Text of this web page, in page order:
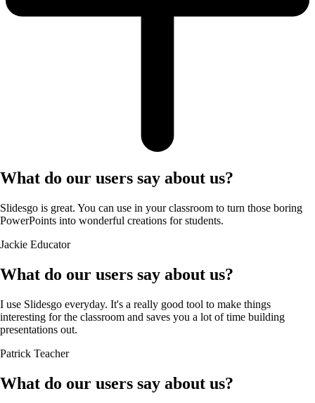
What do our users say about us?
Slidesgo is great. You can use in your classroom to turn those boring
PowerPoints into wonderful creations for students.
Jackie Educator
What do our users say about us?
I use Slidesgo everyday. It's a really good tool to make things
interesting for the classroom and saves you a lot of time building
presentations out.
Patrick Teacher
What do our users say about us?